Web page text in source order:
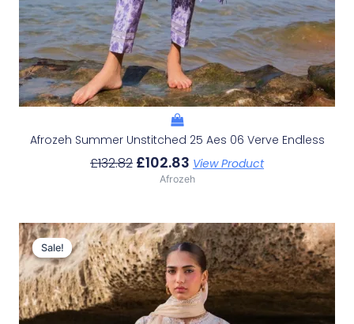
Afrozeh Summer Unstitched 25 Aes 06 Verve Endless
£132.82 £102.83 View Product
Afrozeh
Sale!
Sale!
Original
Price
Was:
£132.82.
Current
Price
Is:
£102.83.